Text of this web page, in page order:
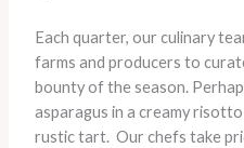
Each quarter, our culinary
farms and producers to
bounty of the season.
asparagus in a creamy
rustic tart. ​ Our chefs take